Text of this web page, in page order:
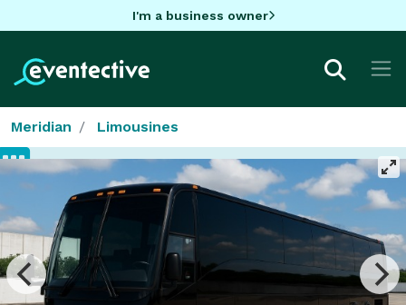
I'm a business owner
Meridian Limousines